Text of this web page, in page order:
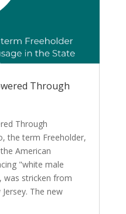
Through
Through
the term Freeholder,
American
"white male
was stricken from
The new